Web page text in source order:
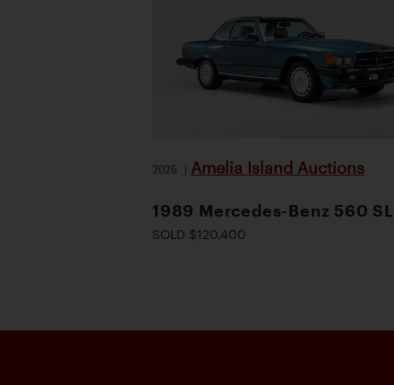
2026 | Amelia Island Auctions
1989 Mercedes-Benz 560 SL
SOLD $120,400